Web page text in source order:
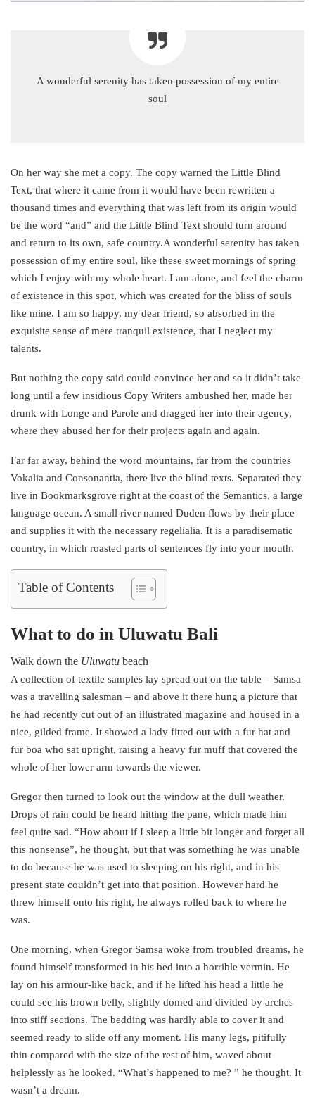
A wonderful serenity has taken possession of my entire
soul
On her way she met a copy. The copy warned the Little Blind
Text, that where it came from it would have been rewritten a
thousand times and everything that was left from its origin would
be the word “and” and the Little Blind Text should turn around
and return to its own, safe country.A wonderful serenity has taken
possession of my entire soul, like these sweet mornings of spring
which I enjoy with my whole heart. I am alone, and feel the charm
of existence in this spot, which was created for the bliss of souls
like mine. I am so happy, my dear friend, so absorbed in the
exquisite sense of mere tranquil existence, that I neglect my
talents.
But nothing the copy said could convince her and so it didn’t take
long until a few insidious Copy Writers ambushed her, made her
drunk with Longe and Parole and dragged her into their agency,
where they abused her for their projects again and again.
Far far away, behind the word mountains, far from the countries
Vokalia and Consonantia, there live the blind texts. Separated they
live in Bookmarksgrove right at the coast of the Semantics, a large
language ocean. A small river named Duden flows by their place
and supplies it with the necessary regelialia. It is a paradisematic
country, in which roasted parts of sentences fly into your mouth.
Table of Contents
What to do in Uluwatu Bali
Walk down the Uluwatu beach
A collection of textile samples lay spread out on the table – Samsa
was a travelling salesman – and above it there hung a picture that
he had recently cut out of an illustrated magazine and housed in a
nice, gilded frame. It showed a lady fitted out with a fur hat and
fur boa who sat upright, raising a heavy fur muff that covered the
whole of her lower arm towards the viewer.
Gregor then turned to look out the window at the dull weather.
Drops of rain could be heard hitting the pane, which made him
feel quite sad. “How about if I sleep a little bit longer and forget all
this nonsense”, he thought, but that was something he was unable
to do because he was used to sleeping on his right, and in his
present state couldn’t get into that position. However hard he
threw himself onto his right, he always rolled back to where he
was.
One morning, when Gregor Samsa woke from troubled dreams, he
found himself transformed in his bed into a horrible vermin. He
lay on his armour-like back, and if he lifted his head a little he
could see his brown belly, slightly domed and divided by arches
into stiff sections. The bedding was hardly able to cover it and
seemed ready to slide off any moment. His many legs, pitifully
thin compared with the size of the rest of him, waved about
helplessly as he looked. “What’s happened to me? ” he thought. It
wasn’t a dream.